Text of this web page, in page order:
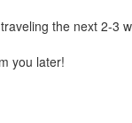
the next 2-3
you later!